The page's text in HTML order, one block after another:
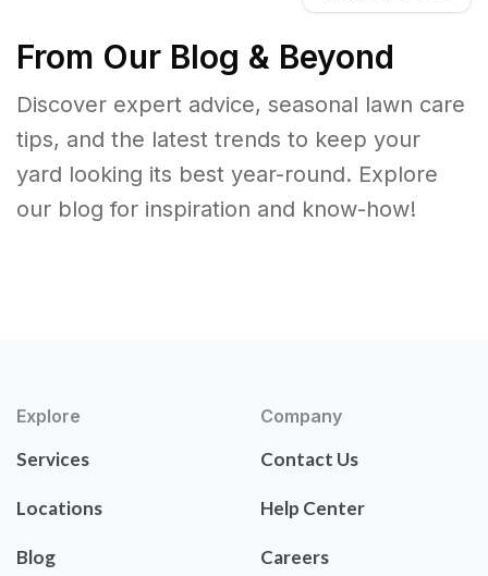
From Our Blog & Beyond
Discover expert advice, seasonal lawn care
tips, and the latest trends to keep your
yard looking its best year-round. Explore
our blog for inspiration and know-how!
Explore
Services
Locations
Blog
Company
Contact Us
Help Center
Careers